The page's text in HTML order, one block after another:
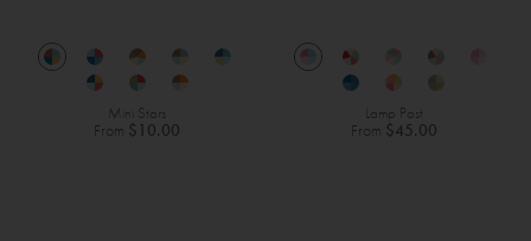
Mini Stars
From $10.00
Lamp Post
From $45.00